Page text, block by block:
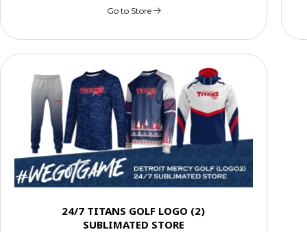
Go to Store
24/7 TITANS GOLF LOGO (2)
SUBLIMATED STORE